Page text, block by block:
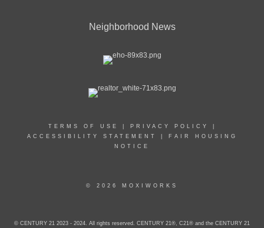
Neighborhood News
TERMS OF USE PRIVACY POLICY
ACCESSIBILITY STATEMENT
FAIR HOUSING
NOTICE
© 2026 MOXIWORKS
© CENTURY 21 2023 - 2024. All rights reserved. CENTURY 21®, C21® and the CENTURY 21